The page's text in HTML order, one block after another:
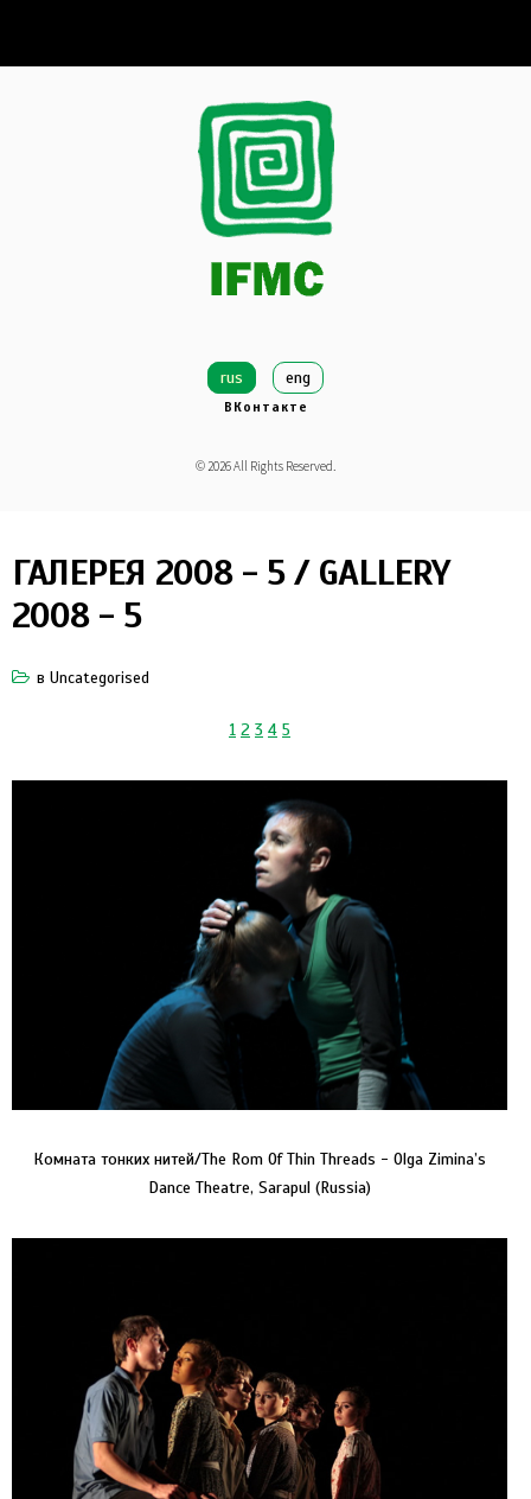
rus eng
ВКонтакте
© 2026All Rights Reserved.
ГАЛЕРЕЯ 2008 - 5 / GALLERY
2008 - 5
в Uncategorised
1 2 3 4 5
Комната тонких нитей/The Rom Of Thin Threads - Olga Zimina’s
Dance Theatre, Sarapul (Russia)